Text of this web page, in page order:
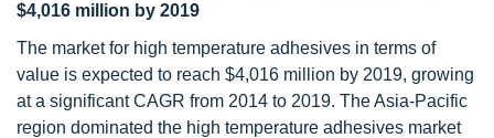
$4,016 million by 2019
The market for high temperature adhesives in terms of
value is expected to reach $4,016 million by 2019, growing
at a significant CAGR from 2014 to 2019. The Asia-Pacific
region dominated the high temperature adhesives market